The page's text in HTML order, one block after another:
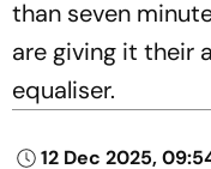
than seven
are giving it their
equaliser.
12 Dec 2025,